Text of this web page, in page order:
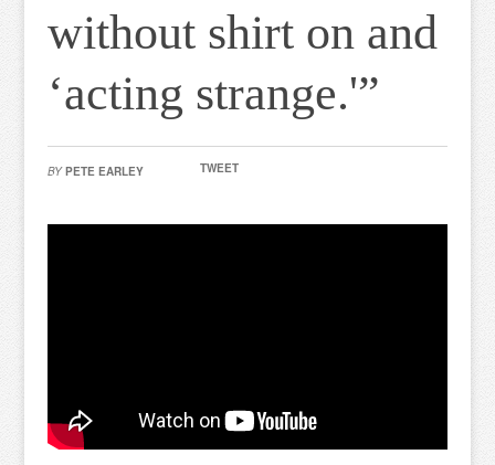
without shirt on and
‘acting strange.'”
BY PETE EARLEY TWEET